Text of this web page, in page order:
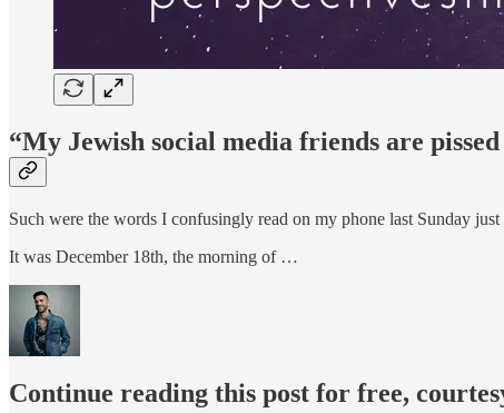
“My Jewish social media friends are
Such were the words I confusingly read on my phone last Sunday just
It was December 18th, the morning of …
Continue reading this post for free,